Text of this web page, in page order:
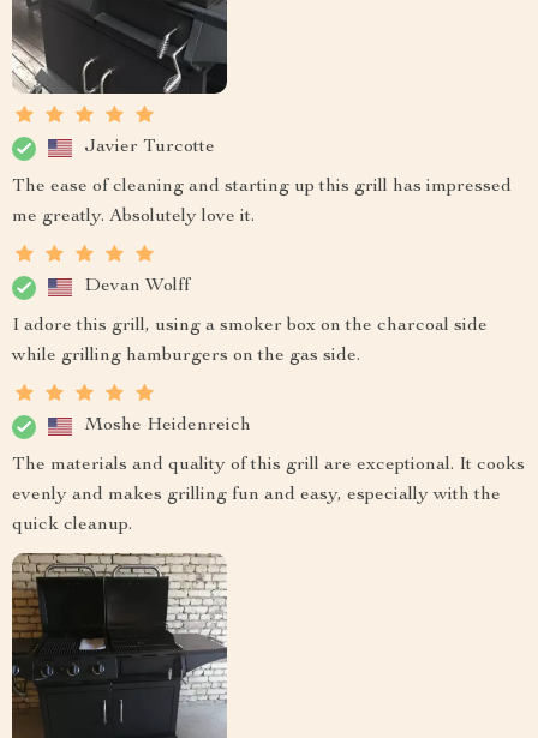
Javier Turcotte
The ease of cleaning and starting up this grill has impressed
me greatly. Absolutely love it.
Devan Wolff
I adore this grill, using a smoker box on the charcoal side
while grilling hamburgers on the gas side.
Moshe Heidenreich
The materials and quality of this grill are exceptional. It cooks
evenly and makes grilling fun and easy, especially with the
quick cleanup.